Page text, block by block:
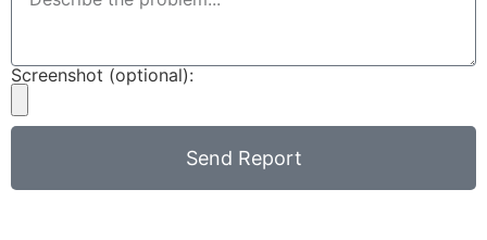
Screenshot (optional):
Send Report